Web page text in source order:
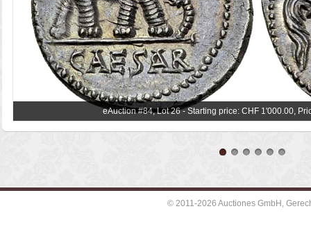
eAuction #84, Lot 26 - Starting price: CHF 1'000.00,
© 2011-2026 Auctiones GmbH,